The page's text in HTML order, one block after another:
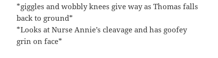
*giggles and wobbly knees give way as Thomas falls
back to ground*
*Looks at Nurse Annie’s cleavage and has goofey
grin on face*